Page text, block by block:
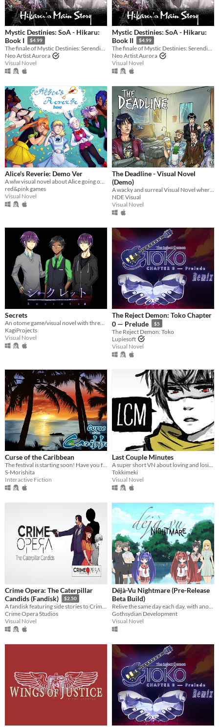
Mystic Destinies: SoA - Hikaru:
Book I
$4.99
The finale of Mystic Destinies: Serendipity of Aeons
Neo Artist Aurora
Visual Novel
Mystic Destinies: SoA - Hikaru:
Book II
$4.99
The finale of Mystic Destinies: Serendipity of Aeons
Neo Artist Aurora
Visual Novel
Alice's Reverie: Demo Ver
A wlw visual novel about Alice going on an adventure in her own Wonderland.
red&pink games
Visual Novel
The Deadline - Visual Novel
(Demo)
A wacky and surreal Visual Novel where the writer... is you!
NDE Visual
Visual Novel
Secrets
An otome game/visual novel with three and possibly more routes who all have their own secrets.
KagiProjects
Visual Novel
The Reject Demon: Toko Chapter
0 — Prelude
$5
The Reject Demon: Toko
Lupiesoft
Visual Novel
Curse of the Caribbean
S-Morishita
Interactive Fiction
Last Couple Minutes
Tokkimeki
Visual Novel
Crime Opera: The Caterpillar
Candids (Fandisk)
$2.50
A fandisk featuring side stories to Crime Opera: The Butterfly Effect
Crime Opera Studios
Visual Novel
Déjà-Vu Nightmare (Pre-Release
Beta Build)
Gothsydian Development
Visual Novel